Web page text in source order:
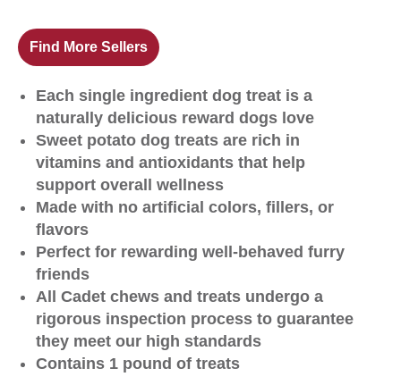
Find More Sellers
Each single ingredient dog treat is a
naturally delicious reward dogs love
Sweet potato dog treats are rich in
vitamins and antioxidants that help
support overall wellness
Made with no artificial colors, fillers, or
flavors
Perfect for rewarding well-behaved furry
friends
All Cadet chews and treats undergo a
rigorous inspection process to guarantee
they meet our high standards
Contains 1 pound of treats